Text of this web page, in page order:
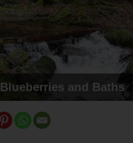
and Baths